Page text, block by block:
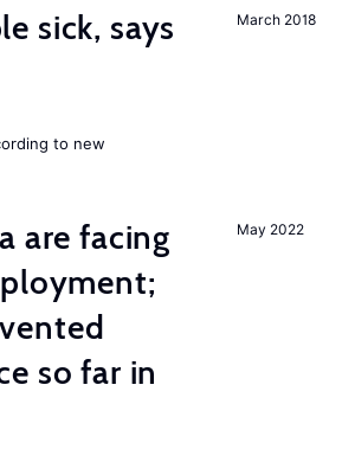
March 2018
sick, says
to new
May 2022
are facing
so far in